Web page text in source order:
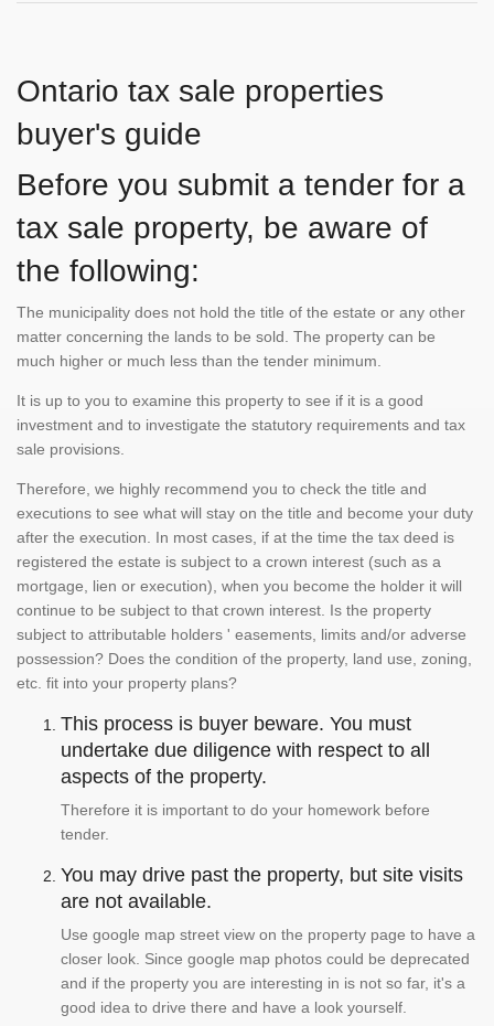
Ontario tax sale properties
buyer's guide
Before you submit a tender for a
tax sale property, be aware of
the following:
The municipality does not hold the title of the estate or any other
matter concerning the lands to be sold. The property can be
much higher or much less than the tender minimum.
It is up to you to examine this property to see if it is a good
investment and to investigate the statutory requirements and tax
sale provisions.
Therefore, we highly recommend you to check the title and
executions to see what will stay on the title and become your duty
after the execution. In most cases, if at the time the tax deed is
registered the estate is subject to a crown interest (such as a
mortgage, lien or execution), when you become the holder it will
continue to be subject to that crown interest. Is the property
subject to attributable holders ' easements, limits and/or adverse
possession? Does the condition of the property, land use, zoning,
etc. fit into your property plans?
This process is buyer beware. You must
undertake due diligence with respect to all
aspects of the property.
Therefore it is important to do your homework before
tender.
You may drive past the property, but site visits
are not available.
Use google map street view on the property page to have a
closer look. Since google map photos could be deprecated
and if the property you are interesting in is not so far, it's a
good idea to drive there and have a look yourself.